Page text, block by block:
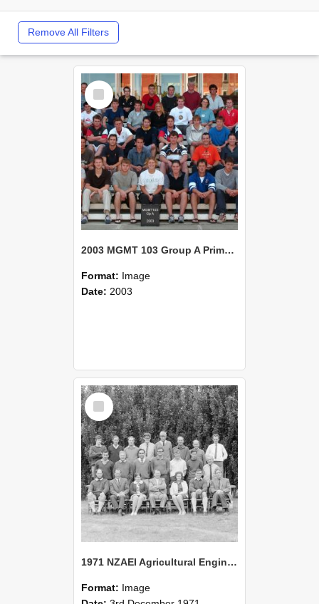
Remove All Filters
Select
Item
2003 MGMT 103 Group A Primary Industry Systems
Format: Image
Date: 2003
Select
Item
1971 NZAEI Agricultural Engineering group
Format: Image